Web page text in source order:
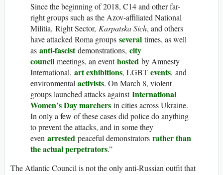
Since the beginning of 2018, C14 and other far-
right groups such as the Azov-affiliated National
Militia, Right Sector, Karpatska Sich, and others
have attacked Roma groups several times, as well
as anti-fascistdemonstrations, city
council meetings, an eventhosted by Amnesty
International, art exhibitions, LGBT events, and
environmental activists. On March 8, violent
groups launched attacks againstInternational
Women’s Day marchers in cities across Ukraine.
In only a few of these cases did police do anything
to prevent the attacks, and in some they
even arrested peaceful demonstrators rather than
the actual perpetrators.”
The Atlantic Council is not the only anti-Russian outfit that